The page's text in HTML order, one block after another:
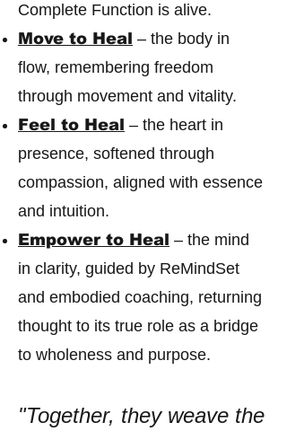
Complete Function is alive.
Move to Heal – the body in
flow, remembering freedom
through movement and vitality.
Feel to Heal – the heart in
presence, softened through
compassion, aligned with essence
and intuition.
Empower to Heal – the mind
in clarity, guided by ReMindSet
and embodied coaching, returning
thought to its true role as a bridge
to wholeness and purpose.
"Together, they weave the